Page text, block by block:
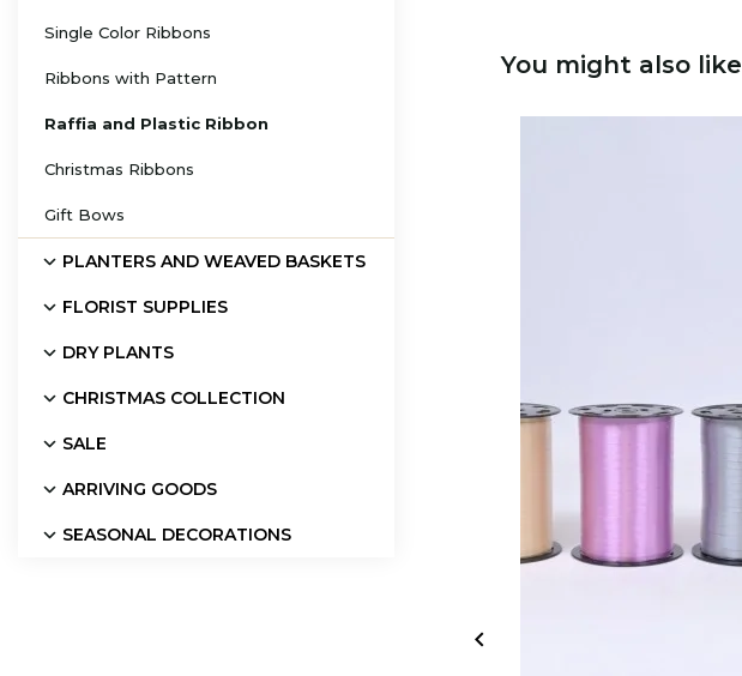
Single Color Ribbons
Ribbons with Pattern
Raffia and Plastic Ribbon
Christmas Ribbons
Gift Bows
PLANTERS AND WEAVED BASKETS
FLORIST SUPPLIES
DRY PLANTS
CHRISTMAS COLLECTION
SALE
ARRIVING GOODS
SEASONAL DECORATIONS
You might also like
